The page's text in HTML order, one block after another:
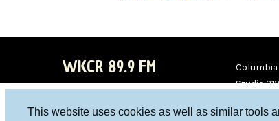
This website uses cookies as well as similar tools
WKCR 89.9 FM
Columbia
Studio